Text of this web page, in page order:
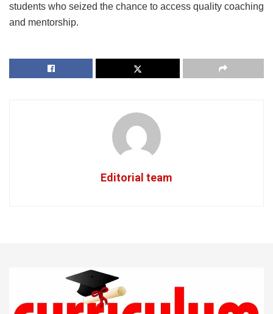
students who seized the chance to access quality coaching
and mentorship.
Editorial team